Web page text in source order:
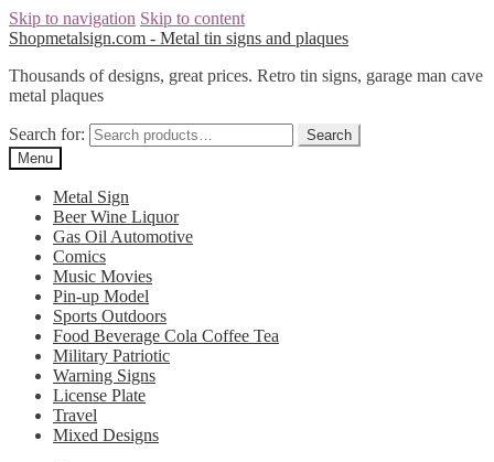
Skip to navigation Skip to content
Shopmetalsign.com - Metal tin signs and plaques
Thousands of designs, great prices. Retro tin signs, garage man cave
metal plaques
Search for:
Search
Menu
Metal Sign
Beer Wine Liquor
Gas Oil Automotive
Comics
Music Movies
Pin-up Model
Sports Outdoors
Food Beverage Cola Coffee Tea
Military Patriotic
Warning Signs
License Plate
Travel
Mixed Designs